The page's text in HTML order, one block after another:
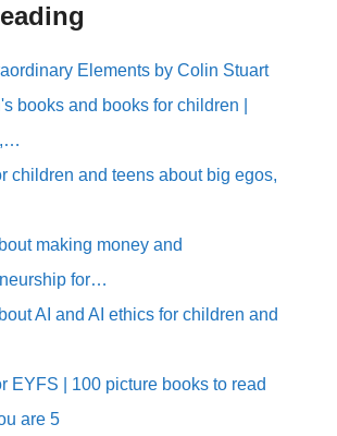
Elements by Colin Stuart
books and books for children |
children and teens about big egos,
making money and
for…
AI and AI ethics for children and
EYFS | 100 picture books to read
are 5